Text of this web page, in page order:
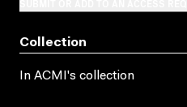
Collection
In ACMI's collection